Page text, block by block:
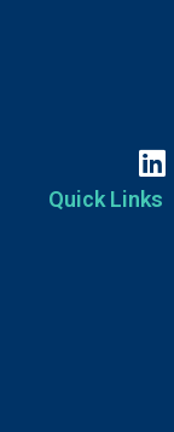
Quick Links